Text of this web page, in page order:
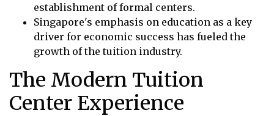
establishment of formal centers.
Singapore's emphasis on education as a key
driver for economic success has fueled the
growth of the tuition industry.
The Modern Tuition
Center Experience